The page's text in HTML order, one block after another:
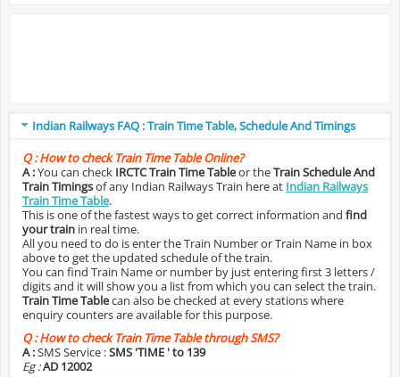
Indian Railways FAQ : Train Time Table, Schedule And Timings
Q :How to check Train Time Table Online?
A :You can check IRCTC Train Time Tableor theTrain Schedule And
Train Timingsof any Indian Railways Train here at Indian Railways
Train Time Table.
This is one of the fastest ways to get correct information and find
your train in real time.
All you need to do is enter the Train Number or Train Name in box
above to get the updated schedule of the train.
You can find Train Name or number by just entering first 3 letters /
digits and it will show you a list from which you can select the train.
Train Time Tablecan also be checked at every stations where
enquiry counters are available for this purpose.
Q :How to check Train Time Table through SMS?
A :SMS Service :SMS 'TIME ' to 139
Eg :AD 12002